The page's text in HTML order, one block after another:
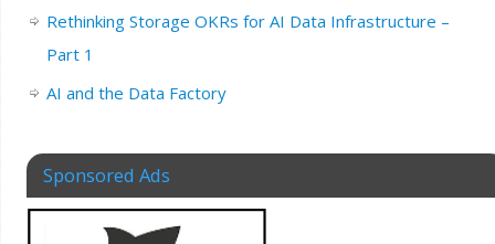
Rethinking Storage OKRs for AI Data Infrastructure –
Part 1
AI and the Data Factory
Sponsored Ads